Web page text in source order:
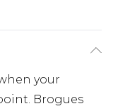
your
Brogues